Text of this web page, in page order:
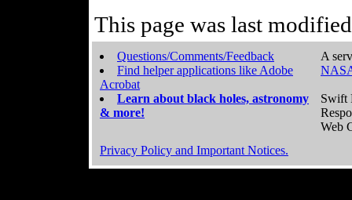
This page was last
Questions/Comments/Feedback
Find helper applications like Adobe
Acrobat
Learn about black holes, astronomy
& more!
A
Swift
Web
Privacy Policy and Important Notices.